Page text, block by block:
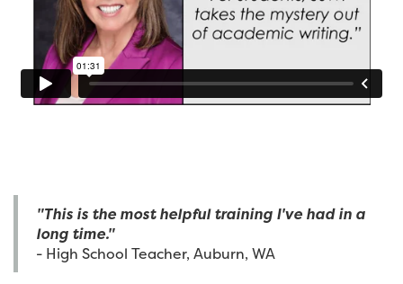
"This is the most helpful training I've had in a
long time."
- High School Teacher, Auburn, WA